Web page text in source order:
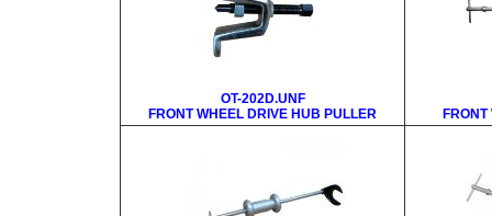
OT-202D.UNF
FRONT WHEEL DRIVE HUB PULLER